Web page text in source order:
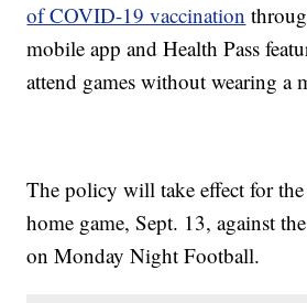
of COVID-19 vaccination
mobile app and Health Pass
attend games without wearing a
The policy will take effect for the
home game, Sept. 13, against
on Monday Night Football.